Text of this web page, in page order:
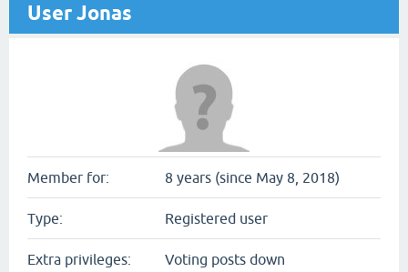
User Jonas
Member for: 8 years (since May 8, 2018)
Type: Registered user
Extra privileges:
Voting posts down